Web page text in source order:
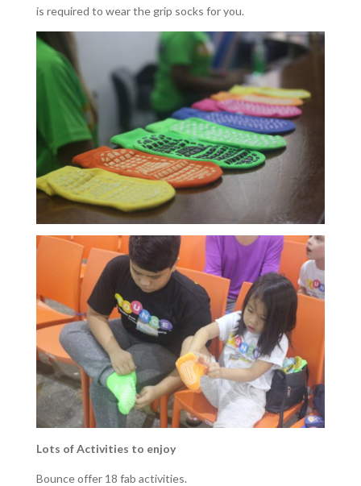
is required to wear the grip socks for you.
Lots of Activities to enjoy
Bounce offer 18 fab activities.